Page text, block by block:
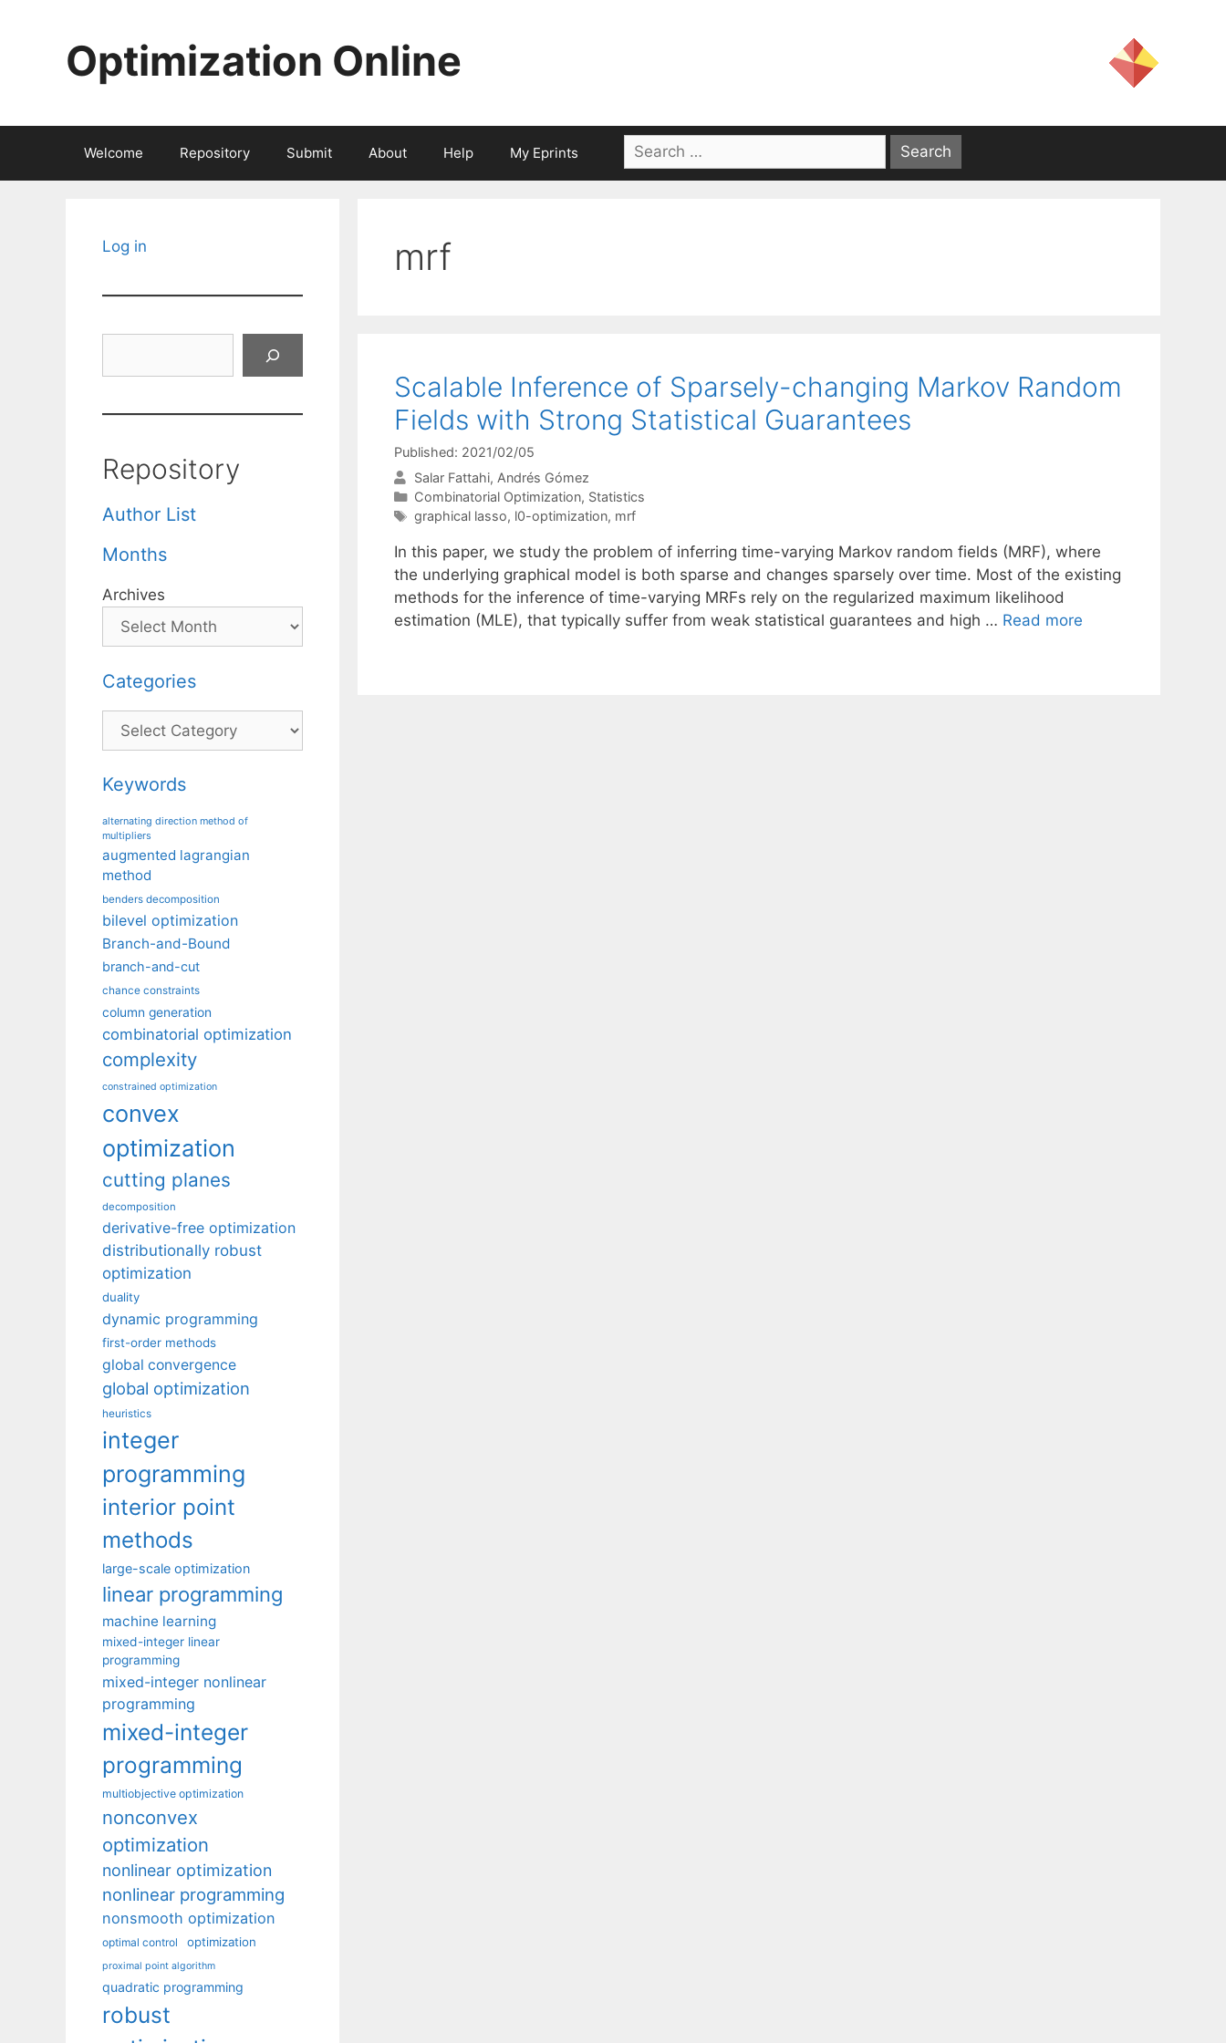
Optimization Online
Welcome Repository Submit About Help My Eprints
Search
for:
mrf
Scalable Inference of Sparsely-changing Markov Random
Fields with Strong Statistical Guarantees
Published: 2021/02/05
Salar Fattahi Andrés Gómez
Categories
Combinatorial Optimization, Statistics
Tags
graphical lasso, l0-optimization, mrf
In this paper, we study the problem of inferring time-varying Markov random fields (MRF), where
the underlying graphical model is both sparse and changes sparsely over time. Most of the existing
methods for the inference of time-varying MRFs rely on the regularized maximum likelihood
estimation (MLE), that typically suffer from weak statistical guarantees and high … Read more
Log in
Repository
Author List
Months
Archives
Categories
Categories
Keywords
alternating direction method of
multipliers
augmented lagrangian
method
benders decomposition
bilevel optimization
Branch-and-Bound
branch-and-cut
chance constraints
column generation
combinatorial optimization
complexity
constrained optimization
convex
optimization
cutting planes
decomposition
derivative-free optimization
distributionally robust
optimization
duality
dynamic programming
first-order methods
global convergence
global optimization
heuristics
integer
programming
interior point
methods
large-scale optimization
linear programming
machine learning
mixed-integer linear
programming
mixed-integer nonlinear
programming
mixed-integer
programming
multiobjective optimization
nonconvex
optimization
nonlinear optimization
nonlinear programming
nonsmooth optimization
optimal control optimization
proximal point algorithm
quadratic programming
robust